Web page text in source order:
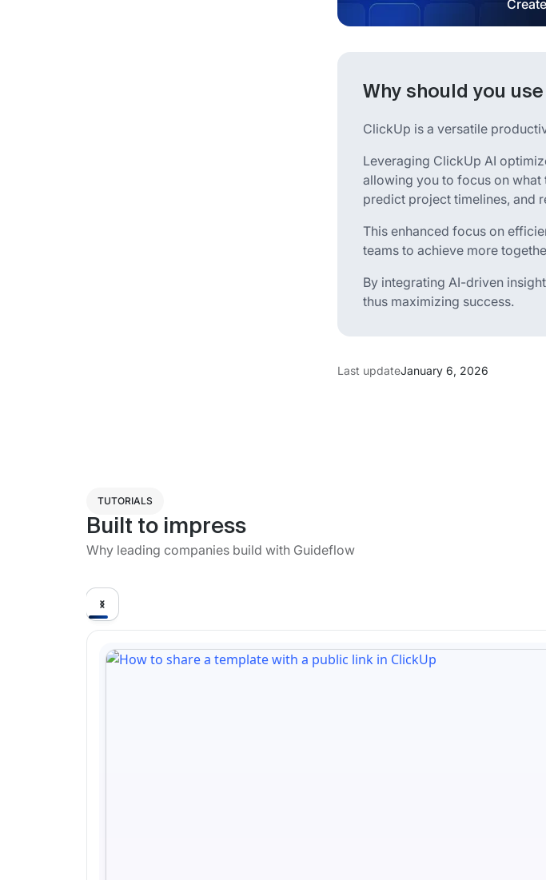
Why should you use
ClickUp is a versatile
Leveraging ClickUp AI
allowing you to focus on what
predict project timelines, and
This enhanced focus on
teams to achieve more
By integrating AI-driven
thus maximizing success.
Last updateJanuary 6, 2026
TUTORIALS
Built to impress
Why leading companies build with Guideflow